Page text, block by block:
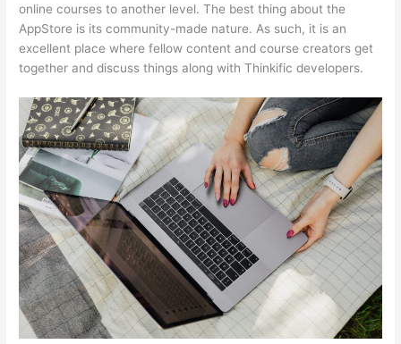
online courses to another level. The best thing about the
AppStore is its community-made nature. As such, it is an
excellent place where fellow content and course creators get
together and discuss things along with Thinkific developers.